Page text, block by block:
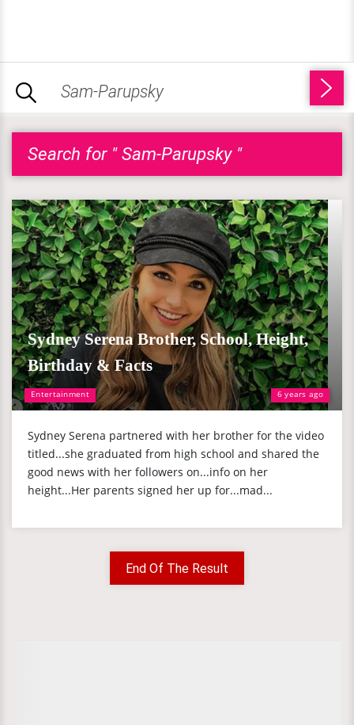
Search for " Sam-Parupsky "
Entertainment 6 years ago
Sydney Serena Brother, School, Height,
Birthday & Facts
Sydney Serena partnered with her brother for the video
titled...she graduated from high school and shared the
good news with her followers on...info on her
height...Her parents signed her up for...mad...
End Of The Result